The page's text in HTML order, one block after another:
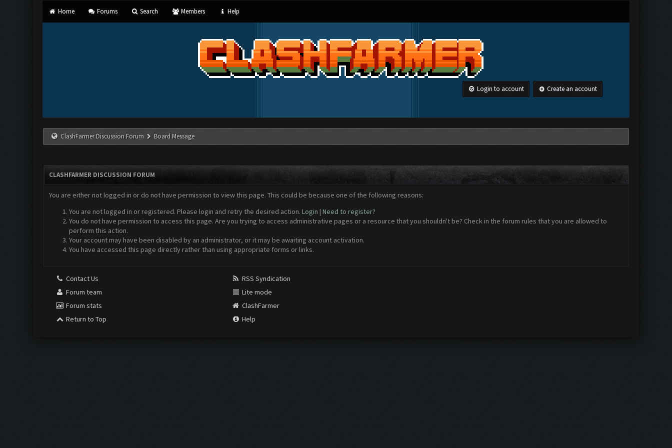
Home Forums Search Members Help
Login to account Create an account
ClashFarmer Discussion Forum Board Message
CLASHFARMER DISCUSSION FORUM
You are either not logged in or do not have permission to view this page. This could be because one of the following reasons:
You are not logged in or registered. Please login and retry the desired action. Login | Need to register?
You do not have permission to access this page. Are you trying to access administrative pages or a resource that you shouldn't be? Check in the forum rules that you are allowed to
perform this action.
Your account may have been disabled by an administrator, or it may be awaiting account activation.
You have accessed this page directly rather than using appropriate forms or links.
Contact Us
Forum team
Forum stats
Return to Top
RSS Syndication
Lite mode
ClashFarmer
Help